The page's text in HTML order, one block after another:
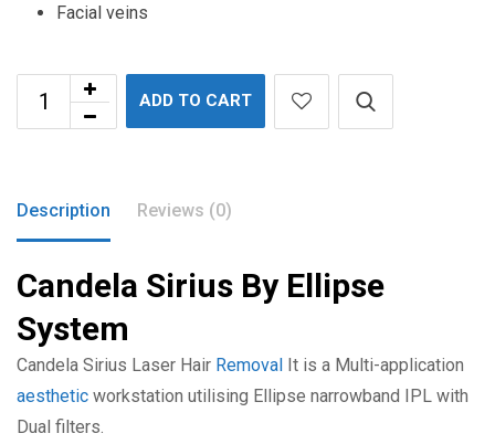
Facial veins
ADD TO CART
Description Reviews (0)
Candela Sirius By Ellipse
System
Candela Sirius Laser Hair Removal
It is a Multi-application
aesthetic workstation utilising Ellipse narrowband IPL with
Dual filters.